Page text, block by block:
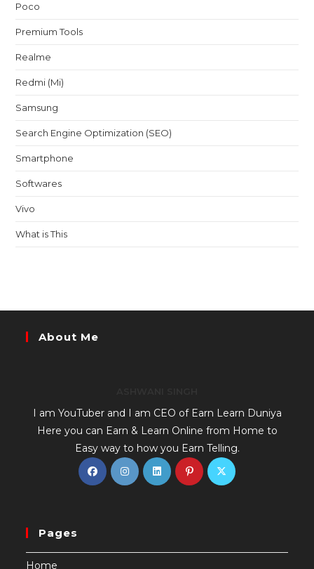
Poco
Premium Tools
Realme
Redmi (Mi)
Samsung
Search Engine Optimization (SEO)
Smartphone
Softwares
Vivo
What is This
About Me
I am YouTuber and I am CEO of Earn Learn Duniya
Here you can Earn & Learn Online from Home to
Easy way to how you Earn Telling.
Pages
Home